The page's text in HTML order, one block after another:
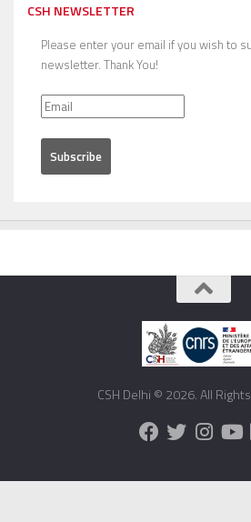
CSH NEWSLETTER
Please enter your email if you wish to
newsletter. Thank You!
CSH Delhi © 2026. All